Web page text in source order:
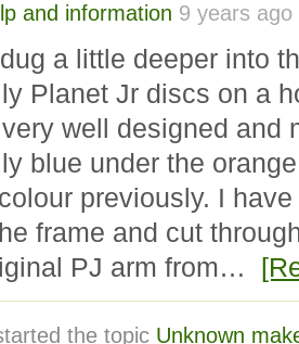
and information 9 years ago
a little deeper into
Planet Jr discs on a
well designed and
blue under the
previously. I
frame and cut
PJ arm from…
the topic Unknown